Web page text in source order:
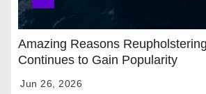
Amazing Reasons
Continues to Gain Popularity
Jun 26, 2026